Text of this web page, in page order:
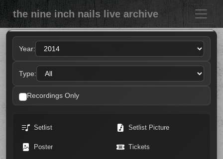
the nine inch nails live archive
Year:
Type:
Recordings Only
Setlist Setlist Picture
Poster Tickets